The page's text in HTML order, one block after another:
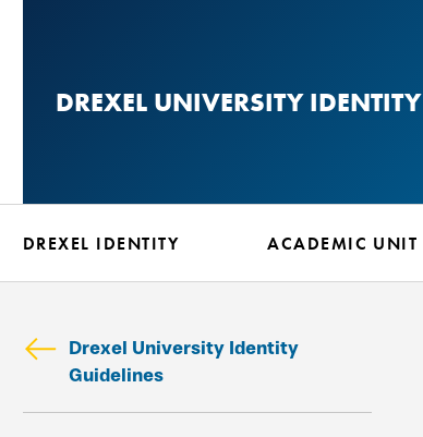
contentDREXEL UNIVERSITY
DREXEL IDENTITY ACADEMIC UNIT
Drexel University Identity
Guidelines